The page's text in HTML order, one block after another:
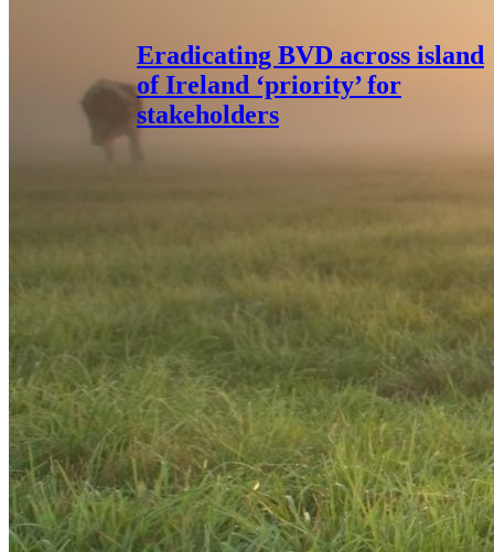
Eradicating BVD across island
of Ireland ‘priority’ for
stakeholders